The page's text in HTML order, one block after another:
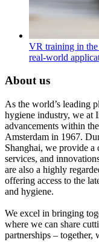
VR training in the
real-world
About us
As the world’s leading
hygiene industry, we at
advancements within
Amsterdam in 1967.
Shanghai, we provide
services, and
are also a highly
offering access to the
and hygiene.
We excel in bringing
where we can share
partnerships – together,